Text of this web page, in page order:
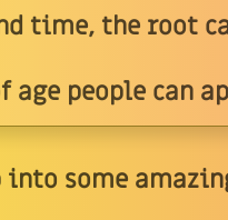
time, the root
age people can
some